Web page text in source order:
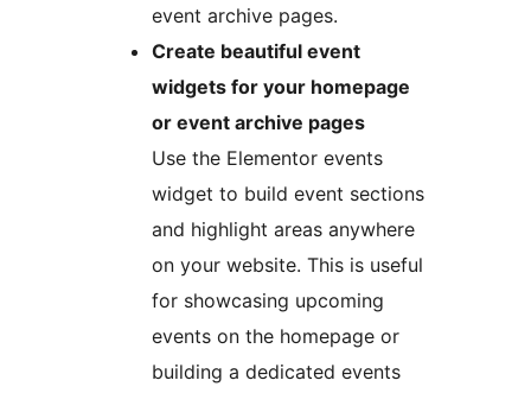
event archive pages.
Create beautiful event
widgets for your homepage
or event archive pages
Use the Elementor events
widget to build event sections
and highlight areas anywhere
on your website. This is useful
for showcasing upcoming
events on the homepage or
building a dedicated events